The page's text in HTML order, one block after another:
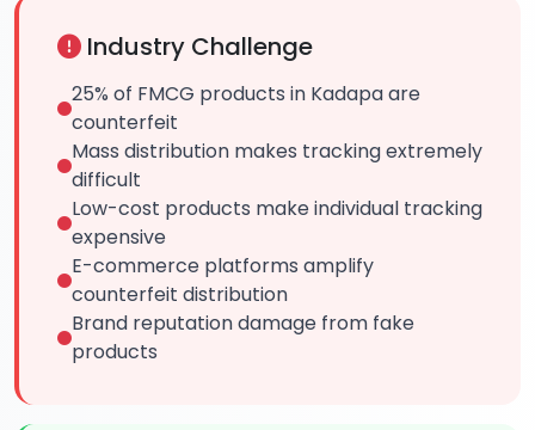
Industry Challenge
25% of FMCG products in Kadapa are
counterfeit
Mass distribution makes tracking extremely
difficult
Low-cost products make individual tracking
expensive
E-commerce platforms amplify
counterfeit distribution
Brand reputation damage from fake
products